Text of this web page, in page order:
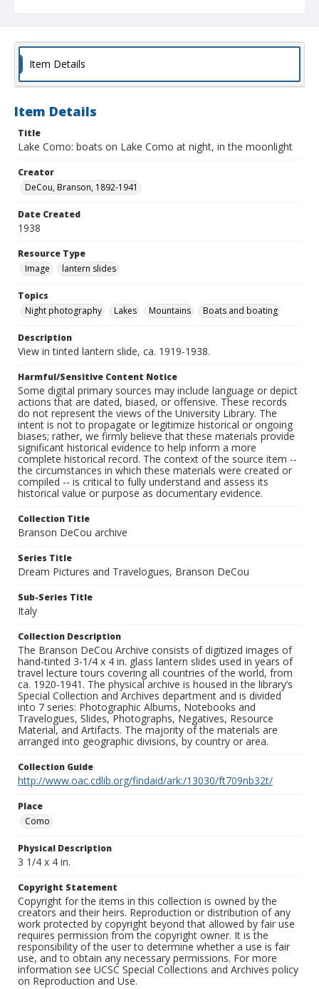
Item Details
Item Details
Title
Lake Como: boats on Lake Como at night, in the moonlight
Creator
DeCou, Branson, 1892-1941
Date Created
1938
Resource Type
Image
lantern slides
Topics
Night photography
Lakes Mountains Boats and boating
Description
View in tinted lantern slide, ca. 1919-1938.
Harmful/Sensitive Content Notice
Some digital primary sources may include language or depict
actions that are dated, biased, or offensive. These records
do not represent the views of the University Library. The
intent is not to propagate or legitimize historical or ongoing
biases; rather, we firmly believe that these materials provide
significant historical evidence to help inform a more
complete historical record. The context of the source item --
the circumstances in which these materials were created or
compiled -- is critical to fully understand and assess its
historical value or purpose as documentary evidence.
Collection Title
Branson DeCou archive
Series Title
Dream Pictures and Travelogues, Branson DeCou
Sub-Series Title
Italy
Collection Description
The Branson DeCou Archive consists of digitized images of
hand-tinted 3-1/4 x 4 in. glass lantern slides used in years of
travel lecture tours covering all countries of the world, from
ca. 1920-1941. The physical archive is housed in the library’s
Special Collection and Archives department and is divided
into 7 series: Photographic Albums, Notebooks and
Travelogues, Slides, Photographs, Negatives, Resource
Material, and Artifacts. The majority of the materials are
arranged into geographic divisions, by country or area.
Collection Guide
http://www.oac.cdlib.org/findaid/ark:/13030/ft709nb32t/
Place
Como
Physical Description
3 1/4 x 4 in.
Copyright Statement
Copyright for the items in this collection is owned by the
creators and their heirs. Reproduction or distribution of any
work protected by copyright beyond that allowed by fair use
requires permission from the copyright owner. It is the
responsibility of the user to determine whether a use is fair
use, and to obtain any necessary permissions. For more
information see UCSC Special Collections and Archives policy
on Reproduction and Use.